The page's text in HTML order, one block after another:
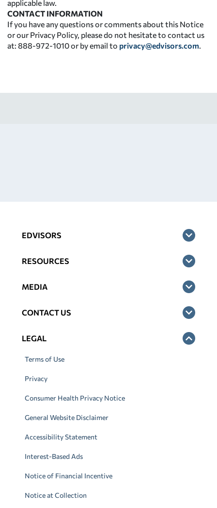
applicable law.
CONTACT INFORMATION
If you have any questions or comments about this Notice
or our Privacy Policy, please do not hesitate to contact us
at: 888-972-1010 or by email to privacy@edvisors.com
EDVISORS
RESOURCES
MEDIA
CONTACT US
LEGAL
Terms of Use
Privacy
Consumer Health Privacy Notice
General Website Disclaimer
Accessibility Statement
Interest-Based Ads
Notice of Financial Incentive
Notice at Collection